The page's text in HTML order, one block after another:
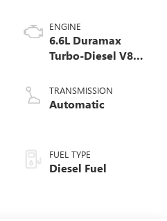
ENGINE
6.6L Duramax
Turbo-Diesel V8
TRANSMISSION
Automatic
FUEL TYPE
Diesel Fuel